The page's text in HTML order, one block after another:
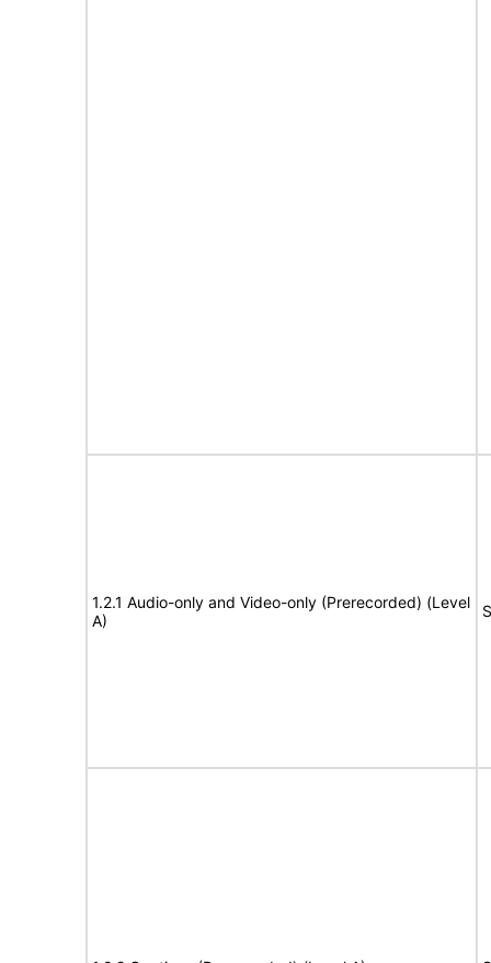
1.2.1 Audio-only and Video-only (Prerecorded) (Level
A)